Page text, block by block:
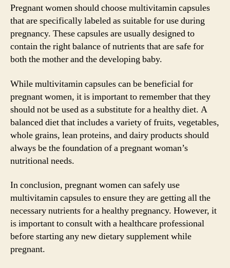
Pregnant women should choose multivitamin capsules
that are specifically labeled as suitable for use during
pregnancy. These capsules are usually designed to
contain the right balance of nutrients that are safe for
both the mother and the developing baby.
While multivitamin capsules can be beneficial for
pregnant women, it is important to remember that they
should not be used as a substitute for a healthy diet. A
balanced diet that includes a variety of fruits, vegetables,
whole grains, lean proteins, and dairy products should
always be the foundation of a pregnant woman’s
nutritional needs.
In conclusion, pregnant women can safely use
multivitamin capsules to ensure they are getting all the
necessary nutrients for a healthy pregnancy. However, it
is important to consult with a healthcare professional
before starting any new dietary supplement while
pregnant.